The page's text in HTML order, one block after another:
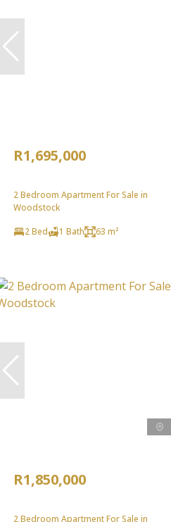
R1,695,000
2 Bedroom Apartment For Sale in
Woodstock
2 Bed
1 Bath 63 m²
R1,850,000
2 Bedroom Apartment For Sale in